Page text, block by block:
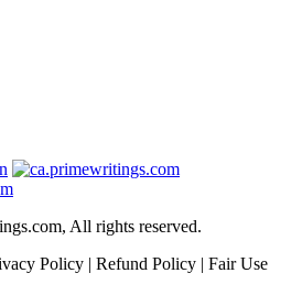
All rights reserved.
Policy | Refund Policy | Fair Use